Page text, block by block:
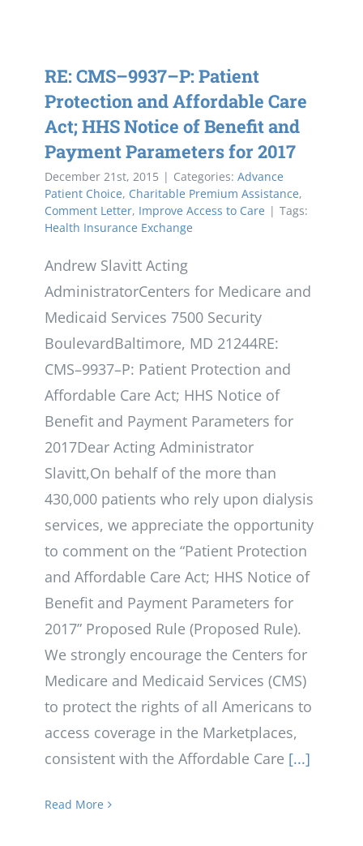
RE: CMS–9937–P: Patient
Protection and Affordable Care
Act; HHS Notice of Benefit and
Payment Parameters for 2017
December 21st, 2015 | Categories: Advance
Patient Choice, Charitable Premium Assistance,
Comment Letter, Improve Access to Care | Tags:
Health Insurance Exchange
Andrew Slavitt Acting
AdministratorCenters for Medicare and
Medicaid Services 7500 Security
BoulevardBaltimore, MD 21244RE:
CMS–9937–P: Patient Protection and
Affordable Care Act; HHS Notice of
Benefit and Payment Parameters for
2017Dear Acting Administrator
Slavitt,On behalf of the more than
430,000 patients who rely upon dialysis
services, we appreciate the opportunity
to comment on the “Patient Protection
and Affordable Care Act; HHS Notice of
Benefit and Payment Parameters for
2017” Proposed Rule (Proposed Rule).
We strongly encourage the Centers for
Medicare and Medicaid Services (CMS)
to protect the rights of all Americans to
access coverage in the Marketplaces,
consistent with the Affordable Care [...]
Read More